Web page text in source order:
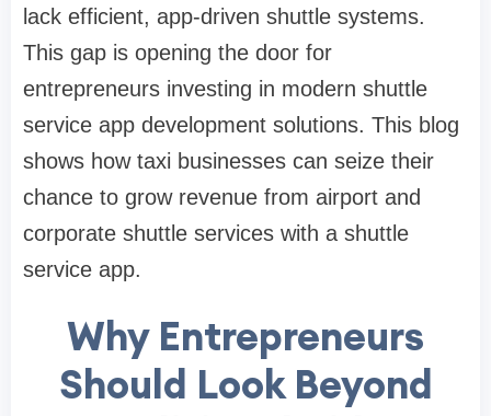
lack efficient, app-driven shuttle systems.
This gap is opening the door for
entrepreneurs investing in modern shuttle
service app development solutions. This blog
shows how taxi businesses can seize their
chance to grow revenue from airport and
corporate shuttle services with a shuttle
service app.
Why Entrepreneurs
Should Look Beyond